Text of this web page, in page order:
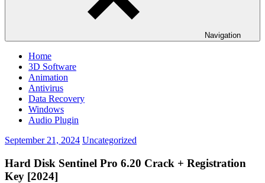
Navigation
Home
3D Software
Animation
Antivirus
Data Recovery
Windows
Audio Plugin
September 21, 2024 Uncategorized
Hard Disk Sentinel Pro 6.20 Crack + Registration
Key [2024]